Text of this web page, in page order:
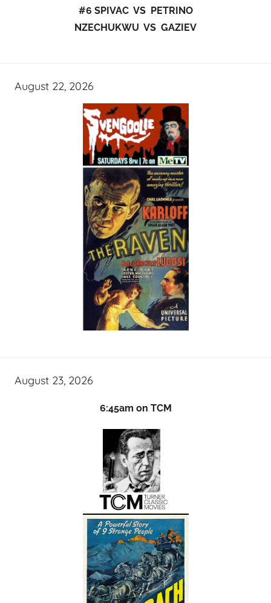
#6 SPIVAC VS PETRINO
NZECHUKWU VS GAZIEV
August 22, 2026
August 23, 2026
6:45am on TCM